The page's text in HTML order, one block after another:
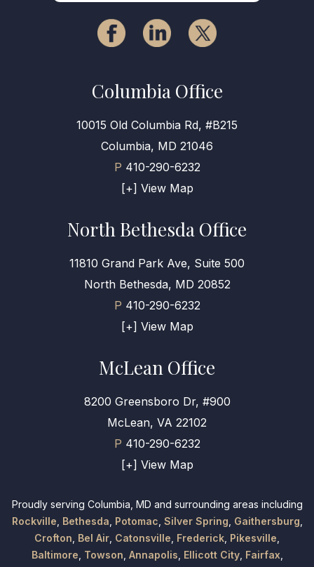
Columbia Office
10015 Old Columbia Rd, #B215
Columbia, MD 21046
P 410-290-6232
[+] View Map
North Bethesda Office
11810 Grand Park Ave, Suite 500
North Bethesda, MD 20852
P 410-290-6232
[+] View Map
McLean Office
8200 Greensboro Dr, #900
McLean, VA 22102
P 410-290-6232
[+] View Map
Proudly serving Columbia, MD and surrounding areas including
Rockville Bethesda Potomac Silver Spring Gaithersburg
Crofton Bel Air Catonsville Frederick Pikesville
Baltimore Towson Annapolis Ellicott City, Fairfax